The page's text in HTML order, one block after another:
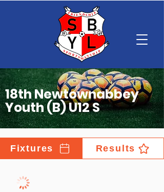
18th Newtownabbey
Youth (B) U12 S
Fixtures Results